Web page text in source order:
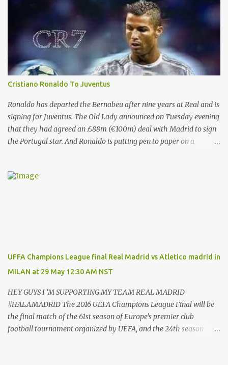
ronaldo is not happy with his current behaviour of club
management committee . And will leave real after the end of this
season .
Cristiano Ronaldo To Juventus
Ronaldo has departed the Bernabeu after nine years at Real and is
signing for Juventus. The Old Lady announced on Tuesday evening
that they had agreed an £88m (€100m) deal with Madrid to sign
the Portugal star. And Ronaldo is putting pen to paper on a
for Manchester United . And Del Bosque, who was Real’s manager
and another arrives." And Ronaldo has revealed his reasons for
leaving Real, saying: “These years in Real Madrid, and in this city
of Madrid, have been possibly the happiest of my life.hav...
UFFA Champions League final Real Madrid vs Atletico madrid in
MILAN at 29 May 12:30 AM NST
HEY GUYS I 'M SUPPORTING MY TEAM REAL MADRID
#HALAMADRID The 2016 UEFA Champions League Final will be
the final match of the 61st season of Europe's premier club
football tournament organized by UEFA, and the 24th season